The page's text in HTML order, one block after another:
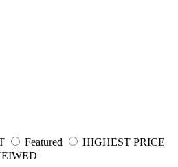
Featured
HIGHEST PRICE